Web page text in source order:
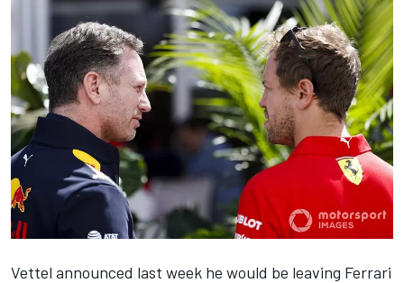
Vettel announced last week he would be leaving Ferrari